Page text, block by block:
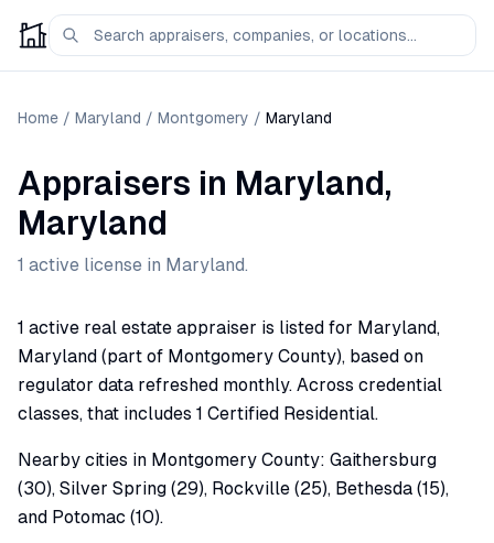
Home / Maryland / Montgomery / Maryland
Appraisers in Maryland,
Maryland
1 active license in Maryland.
1 active real estate appraiser is listed for Maryland,
Maryland (part of Montgomery County), based on
regulator data refreshed monthly. Across credential
classes, that includes 1 Certified Residential.
Nearby cities in Montgomery County: Gaithersburg
(30), Silver Spring (29), Rockville (25), Bethesda (15),
and Potomac (10).